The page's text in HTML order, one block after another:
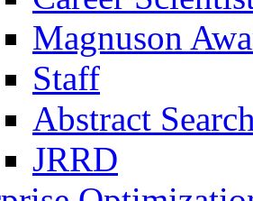
Magnuson
Staff
Abstract
JRRD